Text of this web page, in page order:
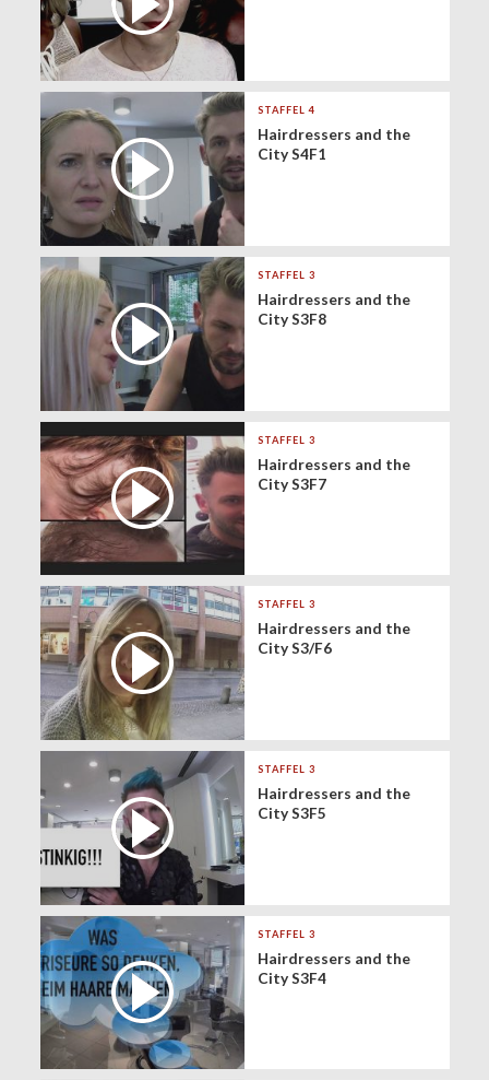
STAFFEL 4
Hairdressers and the
City S4F1
STAFFEL 3
Hairdressers and the
City S3F8
STAFFEL 3
Hairdressers and the
City S3F7
STAFFEL 3
Hairdressers and the
City S3/F6
STAFFEL 3
Hairdressers and the
City S3F5
STAFFEL 3
Hairdressers and the
City S3F4